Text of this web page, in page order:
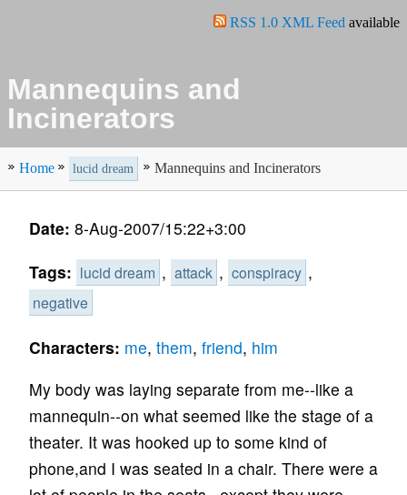
RSS 1.0 XML Feed available
Mannequins and
Incinerators
Home lucid dream Mannequins and Incinerators
Date: 8-Aug-2007/15:22+3:00
Tags: lucid dream , attack , conspiracy ,
negative
Characters: me, them, friend, him
My body was laying separate from me--like a
mannequin--on what seemed like the stage of a
theater. It was hooked up to some kind of
phone,and I was seated in a chair. There were a